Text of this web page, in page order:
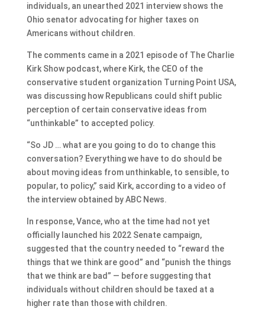
individuals, an unearthed 2021 interview shows the
Ohio senator advocating for higher taxes on
Americans without children.
The comments came in a 2021 episode of The Charlie
Kirk Show podcast, where Kirk, the CEO of the
conservative student organization Turning Point USA,
was discussing how Republicans could shift public
perception of certain conservative ideas from
“unthinkable” to accepted policy.
“So JD … what are you going to do to change this
conversation? Everything we have to do should be
about moving ideas from unthinkable, to sensible, to
popular, to policy,” said Kirk, according to a video of
the interview obtained by ABC News.
In response, Vance, who at the time had not yet
officially launched his 2022 Senate campaign,
suggested that the country needed to “reward the
things that we think are good” and “punish the things
that we think are bad” — before suggesting that
individuals without children should be taxed at a
higher rate than those with children.